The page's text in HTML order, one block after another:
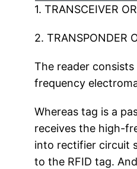
1. TRANSCEIVER
2. TRANSPONDER
The reader
frequency
Whereas tag is a
receives the high-
into rectifier circuit
to the RFID tag.